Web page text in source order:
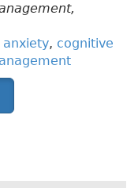
anxiety, cognitive